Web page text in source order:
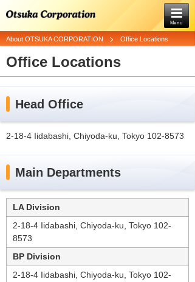
Menu
About OTSUKA CORPORATION Office Locations
Office Locations
Head Office
2-18-4 Iidabashi, Chiyoda-ku, Tokyo 102-8573
Main Departments
LA Division
2-18-4 Iidabashi, Chiyoda-ku, Tokyo 102-
8573
BP Division
2-18-4 Iidabashi, Chiyoda-ku, Tokyo 102-